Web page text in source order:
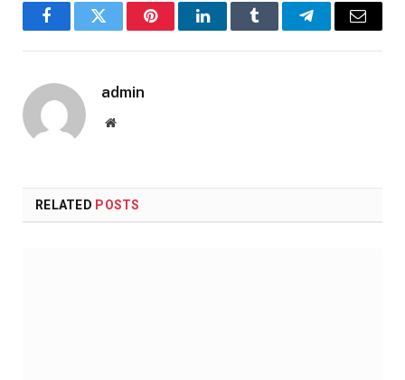
FacebookTwitter PinterestLinkedInTumblr TelegramEmail
admin
Website
RELATED POSTS